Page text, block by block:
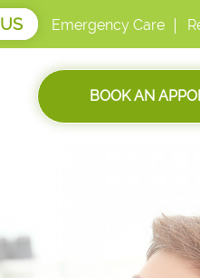
Emergency Care
BOOK AN